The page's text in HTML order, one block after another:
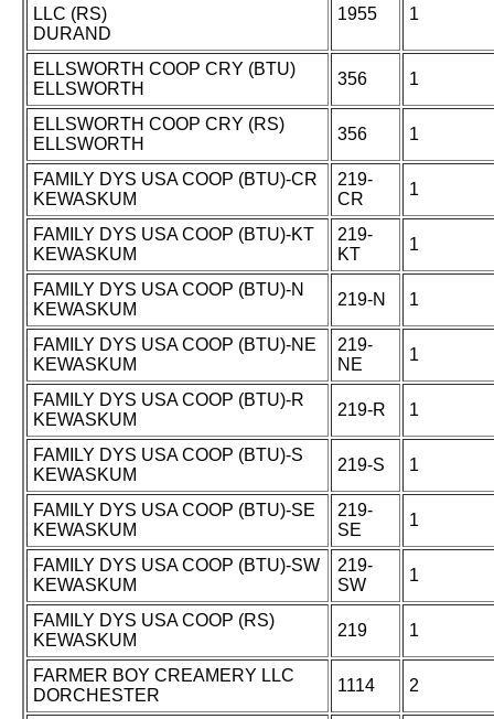
LLC (RS)
DURAND
1955 1
ELLSWORTH COOP CRY (BTU)
ELLSWORTH
356 1
ELLSWORTH COOP CRY (RS)
ELLSWORTH
356 1
FAMILY DYS USA COOP (BTU)-CR
KEWASKUM
219-
CR
1
FAMILY DYS USA COOP (BTU)-KT
KEWASKUM
219-
KT
1
FAMILY DYS USA COOP (BTU)-N
KEWASKUM
219-N 1
FAMILY DYS USA COOP (BTU)-NE
KEWASKUM
219-
NE
1
FAMILY DYS USA COOP (BTU)-R
KEWASKUM
219-R 1
FAMILY DYS USA COOP (BTU)-S
KEWASKUM
219-S 1
FAMILY DYS USA COOP (BTU)-SE
KEWASKUM
219-
SE
1
FAMILY DYS USA COOP (BTU)-SW
KEWASKUM
219-
SW
1
FAMILY DYS USA COOP (RS)
KEWASKUM
219 1
FARMER BOY CREAMERY LLC
DORCHESTER
1114 2